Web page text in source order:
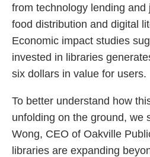
from technology lending
food distribution and digital
Economic impact studies
invested in libraries
six dollars in value for users.
To better understand how
unfolding on the ground, we
Wong, CEO of Oakville
libraries are expanding